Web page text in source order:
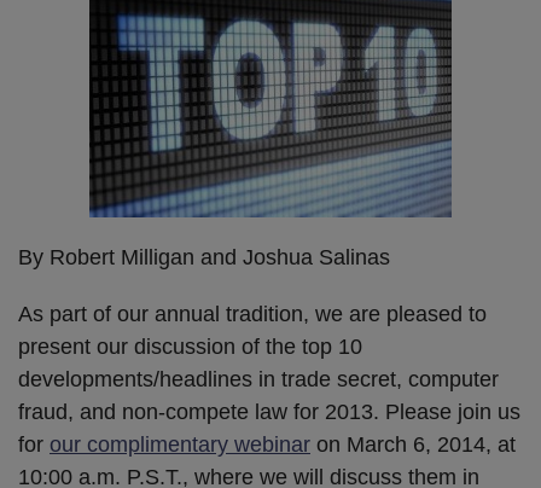
By Robert Milligan and Joshua Salinas
As part of our annual tradition, we are pleased to
present our discussion of the top 10
developments/headlines in trade secret, computer
fraud, and non-compete law for 2013. Please join us
for our complimentary webinar on March 6, 2014, at
10:00 a.m. P.S.T., where we will discuss them in